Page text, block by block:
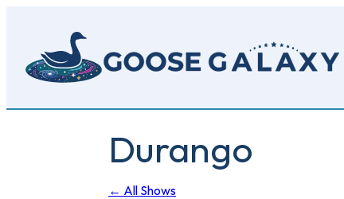
content
Durango
← All Shows